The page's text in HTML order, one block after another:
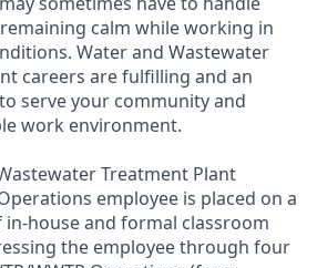
calm while working in
Water and Wastewater
careers are fulfilling and an
serve your community and
work environment.
Treatment Plant
employee is placed on a
in-house and formal classroom
the employee through four